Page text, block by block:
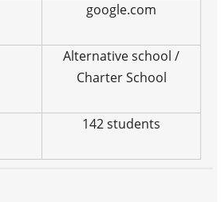
google.com
Alternative school /
Charter School
142 students